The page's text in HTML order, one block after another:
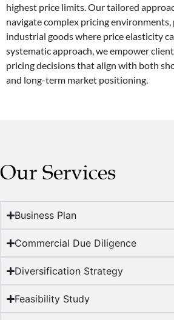
highest price limits. Our tailored
navigate complex pricing
industrial goods where price elasticity
systematic approach, we empower
pricing decisions that align with both
and long-term market positioning.
Our Services
Business Plan
Commercial Due Diligence
Diversification Strategy
Feasibility Study